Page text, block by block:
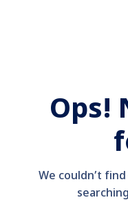
Ops!
We couldn’t